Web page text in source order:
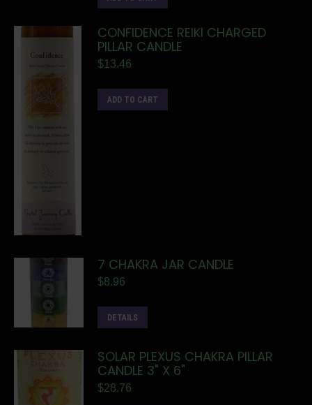
CONFIDENCE REIKI CHARGED
PILLAR CANDLE
$13.46
ADD TO CART
7 CHAKRA JAR CANDLE
$8.96
DETAILS
SOLAR PLEXUS CHAKRA PILLAR
CANDLE 3" X 6"
$28.76